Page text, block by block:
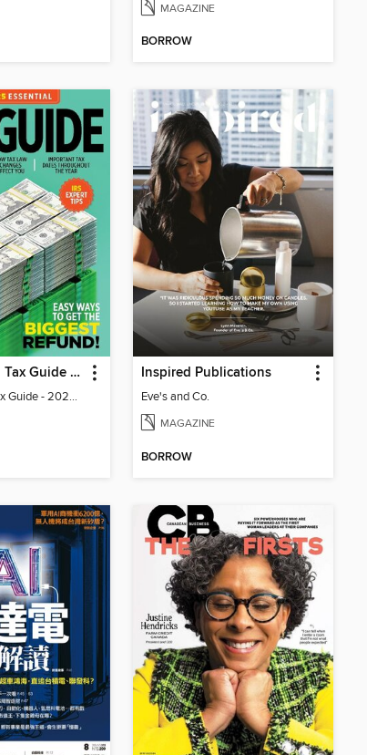
MAGAZINE
BORROW
The Essential Tax Guide - 2025 Edition
The Essential Tax Guide - 2025 Edition
Inspired Publications
Eve's and Co.
MAGAZINE
BORROW